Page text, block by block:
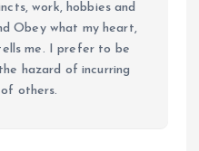
work, hobbies and
Obey what my heart,
me. I prefer to be
hazard of incurring
others.